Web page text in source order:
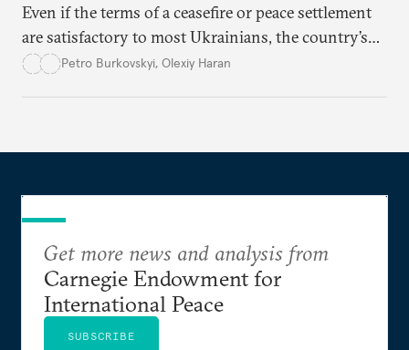
Even if the terms of a ceasefire or peace settlement
are satisfactory to most Ukrainians, the country’s
democracy will face its fair share of challenges.
Petro Burkovskyi, Olexiy Haran
Get more news and analysis from
Carnegie Endowment for
International Peace
SUBSCRIBE